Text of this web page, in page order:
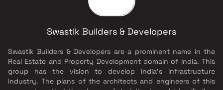
Swastik Builders & Developers
Swastik Builders & Developers are a prominent name in the
Real Estate and Property Development domain of India. This
group has the vision to develop India's infrastructure
industry. The plans of the architects and engineers of this